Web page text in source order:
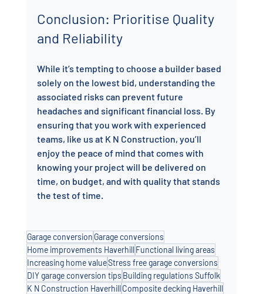
Conclusion: Prioritise Quality
and Reliability
While it’s tempting to choose a builder based
solely on the lowest bid, understanding the
associated risks can prevent future
headaches and significant financial loss. By
ensuring that you work with experienced
teams, like us at K N Construction, you’ll
enjoy the peace of mind that comes with
knowing your project will be delivered on
time, on budget, and with quality that stands
the test of time.
Garage conversion Garage conversions
Home improvements HaverhillFunctional living areas
Increasing home valueStress free garage conversions
DIY garage conversion tips Building regulations Suffolk
K N Construction HaverhillComposite decking Haverhill